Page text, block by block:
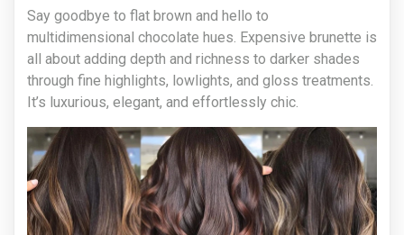
Say goodbye to flat brown and hello to
multidimensional chocolate hues. Expensive brunette is
all about adding depth and richness to darker shades
through fine highlights, lowlights, and gloss treatments.
It’s luxurious, elegant, and effortlessly chic.